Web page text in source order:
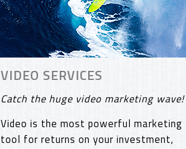
VIDEO SERVICES
Catch the huge video marketing wave!
Video is the most powerful marketing
tool for returns on your investment,